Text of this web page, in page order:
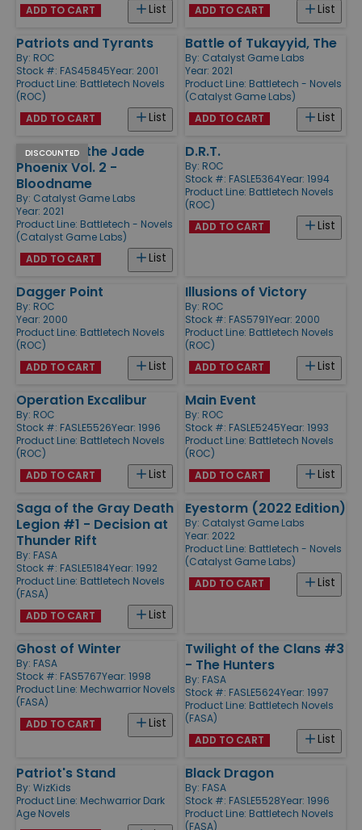
List
ADD TO CART List
ADD TO CART
Patriots and Tyrants
By: ROC
Stock #: FAS45845Year: 2001
Product Line: Battletech Novels
(ROC)
List
ADD TO CART
Battle of Tukayyid, The
By: Catalyst Game Labs
Year: 2021
Product Line: Battletech - Novels
(Catalyst Game Labs)
List
ADD TO CART
DISCOUNTED
Legend of the Jade
Phoenix Vol. 2 -
Bloodname
By: Catalyst Game Labs
Year: 2021
Product Line: Battletech - Novels
(Catalyst Game Labs)
List
ADD TO CART
D.R.T.
By: ROC
Stock #: FASLE5364Year: 1994
Product Line: Battletech Novels
(ROC)
List
ADD TO CART
Dagger Point
By: ROC
Year: 2000
Product Line: Battletech Novels
(ROC)
List
ADD TO CART
Illusions of Victory
By: ROC
Stock #: FAS5791Year: 2000
Product Line: Battletech Novels
(ROC)
List
ADD TO CART
Operation Excalibur
By: ROC
Stock #: FASLE5526Year: 1996
Product Line: Battletech Novels
(ROC)
List
ADD TO CART
Main Event
By: ROC
Stock #: FASLE5245Year: 1993
Product Line: Battletech Novels
(ROC)
List
ADD TO CART
Saga of the Gray Death
Legion #1 - Decision at
Thunder Rift
By: FASA
Stock #: FASLE5184Year: 1992
Product Line: Battletech Novels
(FASA)
List
ADD TO CART
Eyestorm (2022 Edition)
By: Catalyst Game Labs
Year: 2022
Product Line: Battletech - Novels
(Catalyst Game Labs)
List
ADD TO CART
Ghost of Winter
By: FASA
Stock #: FAS5767Year: 1998
Product Line: Mechwarrior Novels
(FASA)
List
ADD TO CART
Twilight of the Clans #3
- The Hunters
By: FASA
Stock #: FASLE5624Year: 1997
Product Line: Battletech Novels
(FASA)
List
ADD TO CART
Patriot's Stand
By: WizKids
Product Line: Mechwarrior Dark
Age Novels
Black Dragon
By: FASA
Stock #: FASLE5528Year: 1996
Product Line: Battletech Novels
(FASA)